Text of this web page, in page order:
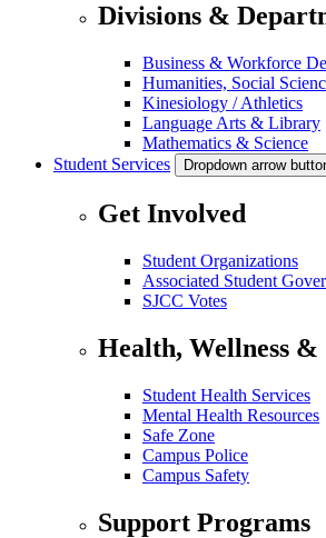
Divisions &
Business & Workforce
Humanities, Social
Kinesiology / Athletics
Language Arts & Library
Mathematics & Science
Student Services
Dropdown arrow
Get Involved
Student Organizations
Associated Student
SJCC Votes
Health, Wellness &
Student Health Services
Mental Health Resources
Safe Zone
Campus Police
Campus Safety
Support Programs